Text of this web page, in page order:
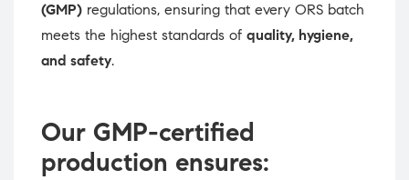
(GMP) regulations, ensuring that every ORS batch
meets the highest standards of quality, hygiene,
and safety.
Our GMP-certified
production ensures: